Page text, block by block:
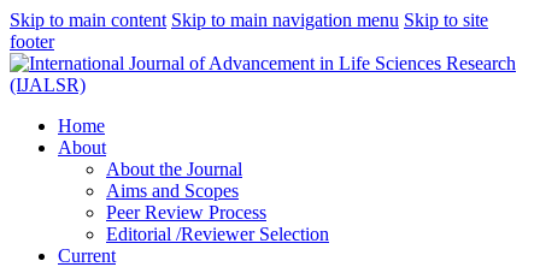
Skip to main content Skip to main navigation menu Skip to site
footer
Home
About
About the Journal
Aims and Scopes
Peer Review Process
Editorial /Reviewer Selection
Current